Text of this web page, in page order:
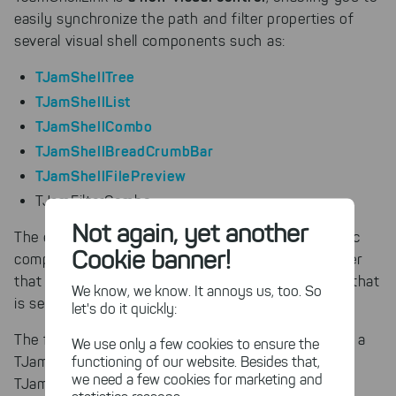
Not again, yet another
Cookie banner!
We know, we know. It annoys us, too. So
let's do it quickly:
We use only a few cookies to ensure the
functioning of our website. Besides that,
we need a few cookies for marketing and
easily synchronize the path and filter properties of
several visual shell components such as:
TJamShellTree
TJamShellList
TJamShellCombo
TJamShellBreadCrumbBar
TJamShellFilePreview
TJamFilterCombo
The effect is that you don’t need to handle specific
component events to list the contents of the folder
that is selected in the ShellTree or preview the file that
is selected in the ShellList.
The following example illustrates how to easily link a
TJamShellTree, a TJamShellList, and a
TJamShellBreadCrumbBar: